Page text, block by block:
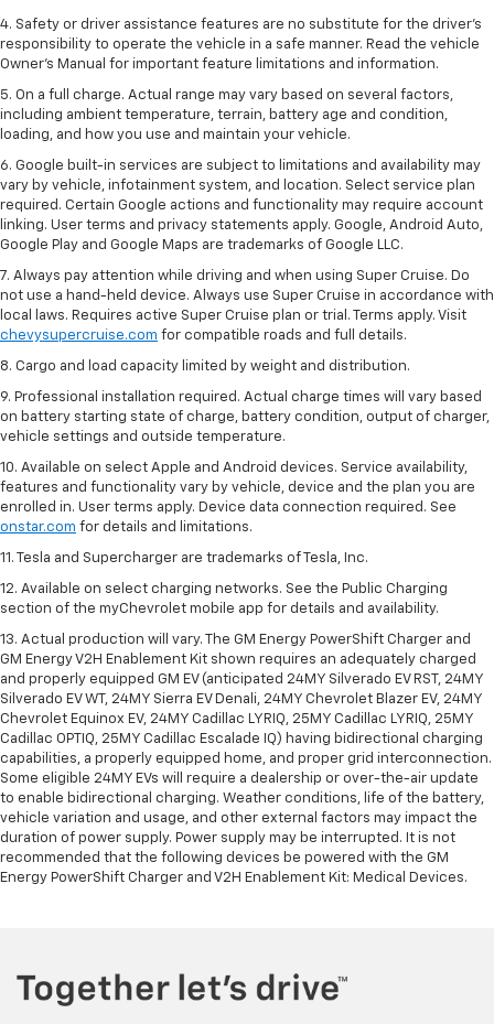
4. Safety or driver assistance features are no substitute for the driver’s
responsibility to operate the vehicle in a safe manner. Read the vehicle
Owner’s Manual for important feature limitations and information.
5. On a full charge. Actual range may vary based on several factors,
including ambient temperature, terrain, battery age and condition,
loading, and how you use and maintain your vehicle.
6. Google built-in services are subject to limitations and availability may
vary by vehicle, infotainment system, and location. Select service plan
required. Certain Google actions and functionality may require account
linking. User terms and privacy statements apply. Google, Android Auto,
Google Play and Google Maps are trademarks of Google LLC.
7. Always pay attention while driving and when using Super Cruise. Do
not use a hand-held device. Always use Super Cruise in accordance with
local laws. Requires active Super Cruise plan or trial. Terms apply. Visit
chevysupercruise.com for compatible roads and full details.
8. Cargo and load capacity limited by weight and distribution.
9. Professional installation required. Actual charge times will vary based
on battery starting state of charge, battery condition, output of charger,
vehicle settings and outside temperature.
10. Available on select Apple and Android devices. Service availability,
features and functionality vary by vehicle, device and the plan you are
enrolled in. User terms apply. Device data connection required. See
onstar.com for details and limitations.
11. Tesla and Supercharger are trademarks of Tesla, Inc.
12. Available on select charging networks. See the Public Charging
section of the myChevrolet mobile app for details and availability.
13. Actual production will vary. The GM Energy PowerShift Charger and
GM Energy V2H Enablement Kit shown requires an adequately charged
and properly equipped GM EV (anticipated 24MY Silverado EV RST, 24MY
Silverado EV WT, 24MY Sierra EV Denali, 24MY Chevrolet Blazer EV, 24MY
Chevrolet Equinox EV, 24MY Cadillac LYRIQ, 25MY Cadillac LYRIQ, 25MY
Cadillac OPTIQ, 25MY Cadillac Escalade IQ) having bidirectional charging
capabilities, a properly equipped home, and proper grid interconnection.
Some eligible 24MY EVs will require a dealership or over-the-air update
to enable bidirectional charging. Weather conditions, life of the battery,
vehicle variation and usage, and other external factors may impact the
duration of power supply. Power supply may be interrupted. It is not
recommended that the following devices be powered with the GM
Energy PowerShift Charger and V2H Enablement Kit: Medical Devices.